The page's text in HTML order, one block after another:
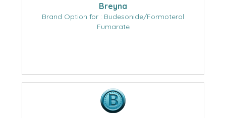
Breyna
Brand Option for : Budesonide/Formoterol
Fumarate